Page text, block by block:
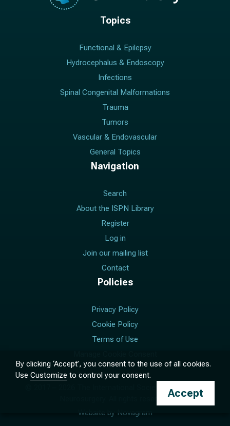
Topics
Functional & Epilepsy
Hydrocephalus & Endoscopy
Infections
Spinal Congenital Malformations
Trauma
Tumors
Vascular & Endovascular
General Topics
Navigation
Search
About the ISPN Library
Register
Log in
Join our mailing list
Contact
Policies
Privacy Policy
Cookie Policy
Terms of Use
The International Society for Pediatric
Neurosurgery. All rights reserved.
Website by Novagram
By clicking ‘Accept’, you consent to the use of all cookies.
Use Customize to control your consent.
Accept